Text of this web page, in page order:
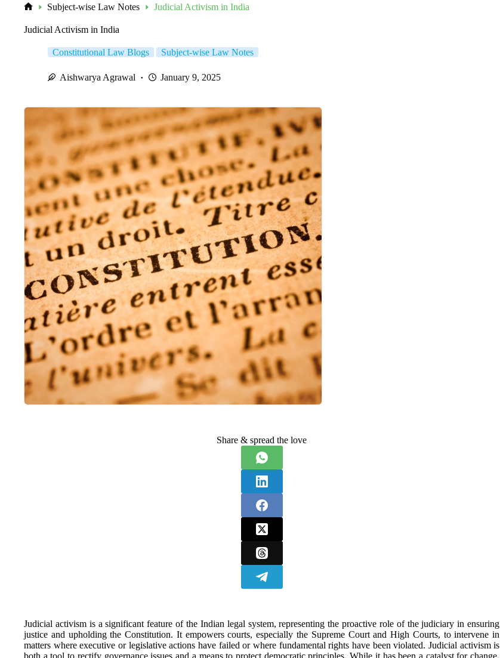
Subject-wise Law Notes Judicial Activism in India
Judicial Activism in India
Constitutional Law Blogs Subject-wise Law Notes
Aishwarya Agrawal January 9, 2025
Share & spread the love
Judicial activism is a significant feature of the Indian legal system, representing the proactive role of the judiciary in ensuring
justice and upholding the Constitution. It empowers courts, especially the Supreme Court and High Courts, to intervene in
matters where executive or legislative actions have failed or where fundamental rights have been violated. Judicial activism is
both a tool to rectify governance issues and a means to protect democratic principles. While it has been a catalyst for change,